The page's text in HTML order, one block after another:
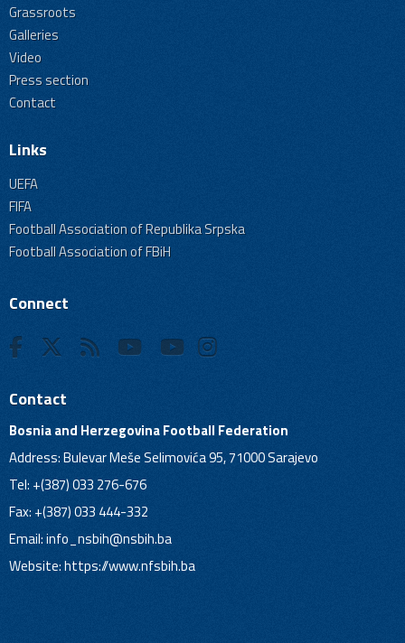
Grassroots
Galleries
Video
Press section
Contact
Links
UEFA
FIFA
Football Association of Republika Srpska
Football Association of FBiH
Connect
Contact
Bosnia and Herzegovina Football Federation
Address: Bulevar Meše Selimovića 95, 71000 Sarajevo
Tel: +(387) 033 276-676
Fax: +(387) 033 444-332
Email:info_nsbih@nsbih.ba
Website: https://www.nfsbih.ba